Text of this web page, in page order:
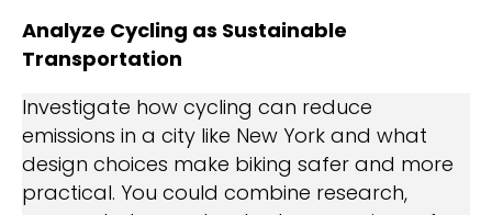
Analyze Cycling as Sustainable
Transportation
Investigate how cycling can reduce
emissions in a city like New York and what
design choices make biking safer and more
practical. You could combine research,